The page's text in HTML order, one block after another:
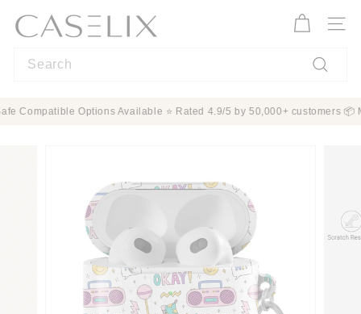
content
C
A
X
Site
MagSafe Compatible Options Available ⭐ Rated 4.9/5 by 50,000+